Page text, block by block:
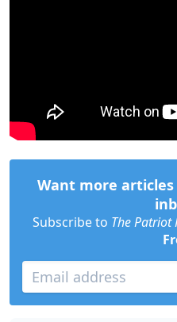
Want more
Subscribe to The Patriot